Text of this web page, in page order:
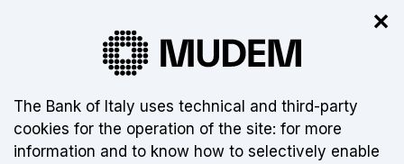
The new museum is not open yet. Click
for more info
✕
About this site's cookies:
The Bank of Italy uses technical and third-party
cookies for the operation of the site: for more
information and to know how to selectively enable